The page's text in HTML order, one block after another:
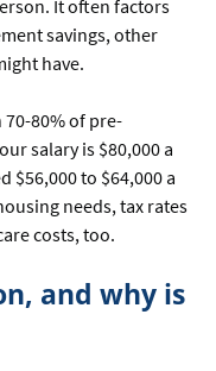
It often factors
savings, other
have.
80% of pre-
salary is $80,000 a
$56,000 to $64,000 a
needs, tax rates
costs, too.
and why is